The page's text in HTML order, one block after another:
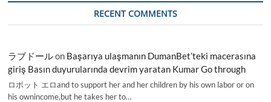
RECENT COMMENTS
ラブドールon Başarıya ulaşmanın DumanBet’teki macerasına
giriş Basın duyurularında devrim yaratan Kumar Go through
ロボット エロand to support her and her children by his own labor or on
his ownincome,but he takes her to…